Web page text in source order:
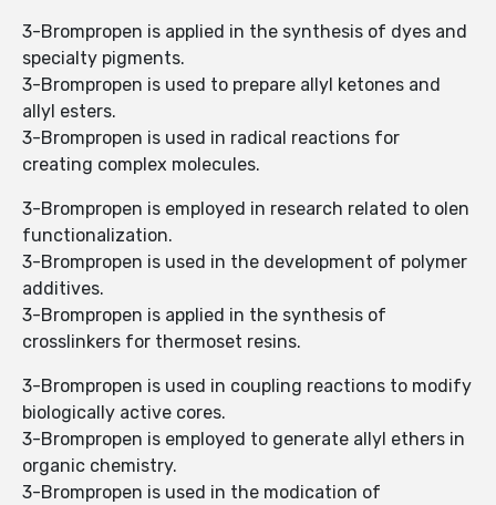
3-Brompropen is applied in the synthesis of dyes and
specialty pigments.
3-Brompropen is used to prepare allyl ketones and
allyl esters.
3-Brompropen is used in radical reactions for
creating complex molecules.
3-Brompropen is employed in research related to olen
functionalization.
3-Brompropen is used in the development of polymer
additives.
3-Brompropen is applied in the synthesis of
crosslinkers for thermoset resins.
3-Brompropen is used in coupling reactions to modify
biologically active cores.
3-Brompropen is employed to generate allyl ethers in
organic chemistry.
3-Brompropen is used in the modication of